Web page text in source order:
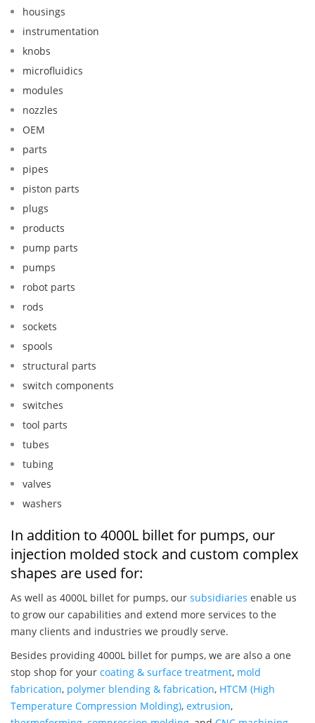
housings
instrumentation
knobs
microfluidics
modules
nozzles
OEM
parts
pipes
piston parts
plugs
products
pump parts
pumps
robot parts
rods
sockets
spools
structural parts
switch components
switches
tool parts
tubes
tubing
valves
washers
In addition to 4000L billet for pumps, our
injection molded stock and custom complex
shapes are used for:
As well as 4000L billet for pumps, our subsidiaries enable us
to grow our capabilities and extend more services to the
many clients and industries we proudly serve.
Besides providing 4000L billet for pumps, we are also a one
stop shop for your coating & surface treatment, mold
fabrication, polymer blending & fabrication, HTCM (High
Temperature Compression Molding), extrusion,